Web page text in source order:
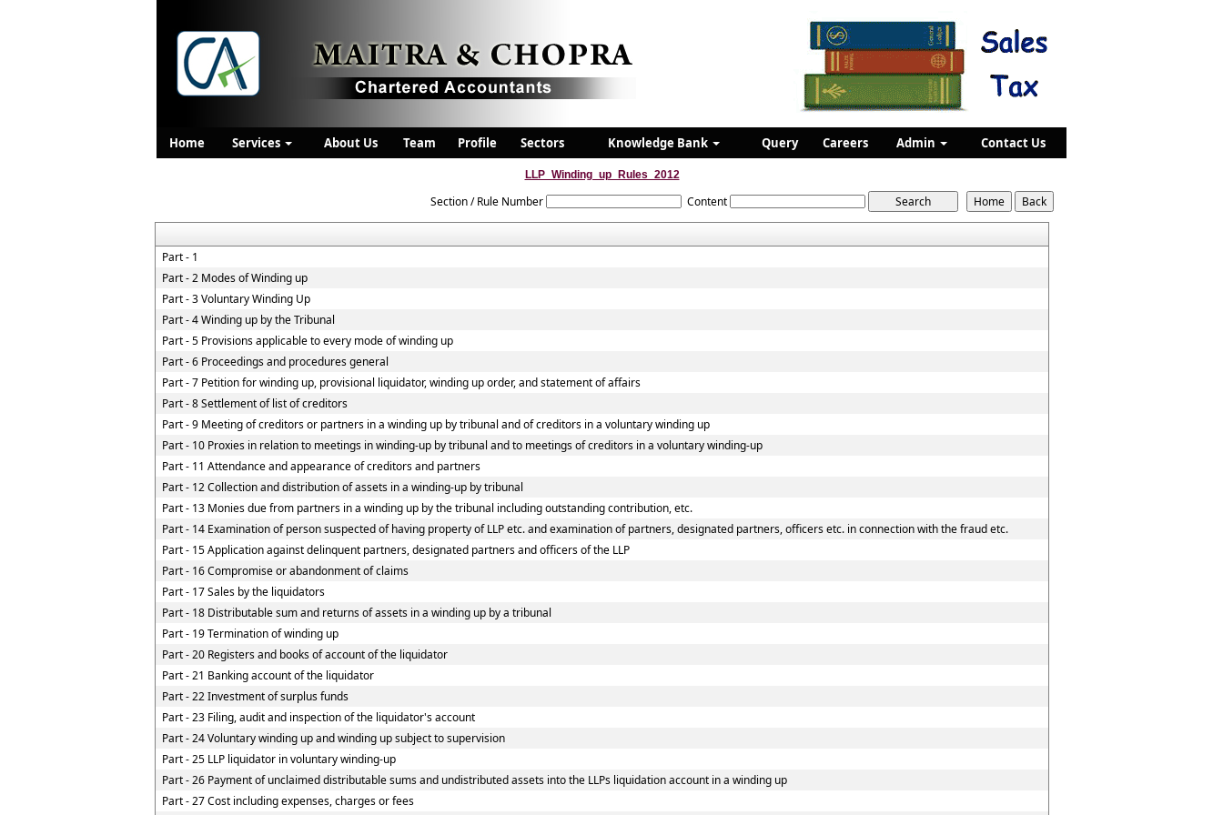
Home Services About Us Team Profile Sectors Knowledge Bank Query Careers Admin Contact Us
LLP_Winding_up_Rules_2012
Section / Rule Number Content
Part - 1
Part - 2 Modes of Winding up
Part - 3 Voluntary Winding Up
Part - 4 Winding up by the Tribunal
Part - 5 Provisions applicable to every mode of winding up
Part - 6 Proceedings and procedures general
Part - 7 Petition for winding up, provisional liquidator, winding up order, and statement of affairs
Part - 8 Settlement of list of creditors
Part - 9 Meeting of creditors or partners in a winding up by tribunal and of creditors in a voluntary winding up
Part - 10 Proxies in relation to meetings in winding-up by tribunal and to meetings of creditors in a voluntary winding-up
Part - 11 Attendance and appearance of creditors and partners
Part - 12 Collection and distribution of assets in a winding-up by tribunal
Part - 13 Monies due from partners in a winding up by the tribunal including outstanding contribution, etc.
Part - 14 Examination of person suspected of having property of LLP etc. and examination of partners, designated partners, officers etc. in connection with the fraud etc.
Part - 15 Application against delinquent partners, designated partners and officers of the LLP
Part - 16 Compromise or abandonment of claims
Part - 17 Sales by the liquidators
Part - 18 Distributable sum and returns of assets in a winding up by a tribunal
Part - 19 Termination of winding up
Part - 20 Registers and books of account of the liquidator
Part - 21 Banking account of the liquidator
Part - 22 Investment of surplus funds
Part - 23 Filing, audit and inspection of the liquidator's account
Part - 24 Voluntary winding up and winding up subject to supervision
Part - 25 LLP liquidator in voluntary winding-up
Part - 26 Payment of unclaimed distributable sums and undistributed assets into the LLPs liquidation account in a winding up
Part - 27 Cost including expenses, charges or fees